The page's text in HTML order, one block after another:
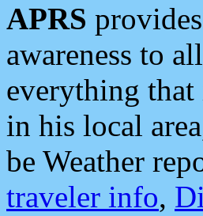
APRS
awareness to
everything
in his local
be Weather
traveler info,